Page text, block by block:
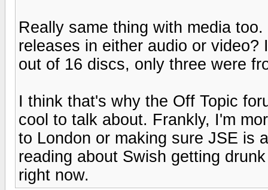
Really same thing with media
releases in either audio or
out of 16 discs, only three were
I think that's why the Off Topic
cool to talk about. Frankly, I'm
to London or making sure JSE is
reading about Swish getting
right now.